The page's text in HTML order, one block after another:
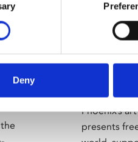
Deny
Phoenix’s
presents